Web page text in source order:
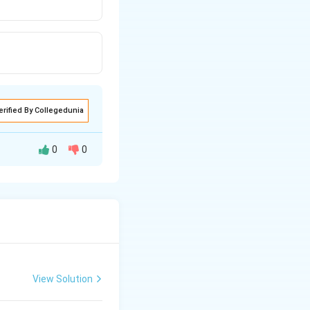
By Collegedunia
0 0
View Solution